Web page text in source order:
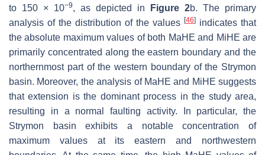
to 150 × 10−9, as depicted in Figure 2b. The primary
analysis of the distribution of the values [46] indicates that
the absolute maximum values of both MaHE and MiHE are
primarily concentrated along the eastern boundary and the
northernmost part of the western boundary of the Strymon
basin. Moreover, the analysis of MaHE and MiHE suggests
that extension is the dominant process in the study area,
resulting in a normal faulting activity. In particular, the
Strymon basin exhibits a notable concentration of
maximum values at its eastern and northwestern